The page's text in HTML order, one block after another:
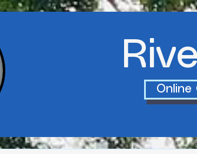
Online